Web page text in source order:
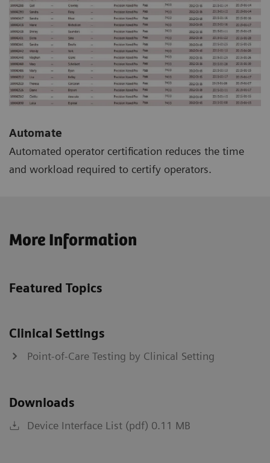
Automate
Automated operator certification reduces the time
and workload required to certify operators.
More Information
Featured Topics
Clinical Settings
Point-of-Care Testing by Clinical Setting
Downloads
Device Interface List (pdf) 0.11 MB